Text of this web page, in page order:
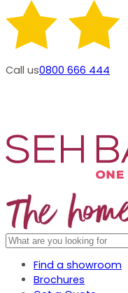
Call us0800 666 444
Find a showroom
Brochures